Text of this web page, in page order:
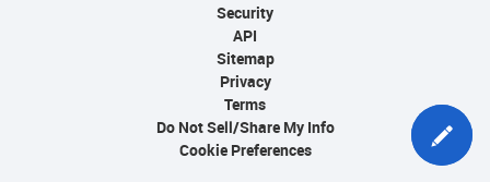
Security
API
Sitemap
Privacy
Terms
Do Not Sell/Share My Info
Cookie Preferences